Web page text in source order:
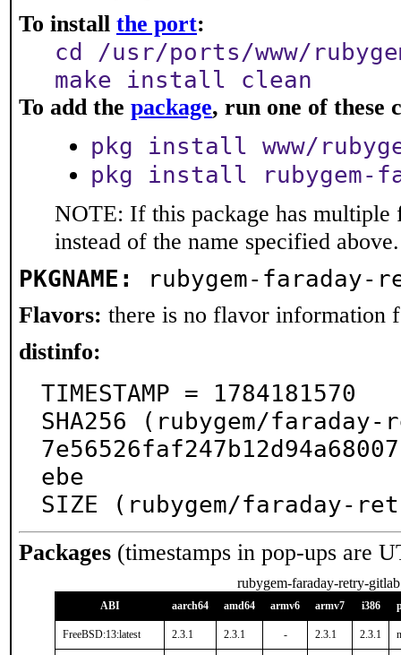
To install the port:
cd /usr/ports/www/
make install clean
To add the package, run one of these
pkg install www/
pkg install rubygem-
NOTE: If this package has multiple
instead of the name specified above.
PKGNAME: rubygem-
Flavors: there is no flavor information
distinfo:
TIMESTAMP = 1784181570
SHA256 (rubygem/
ebe
SIZE (rubygem/faraday-
Packages (timestamps in pop-ups are
rubygem-faraday-retry-gitlab
ABI aarch64 amd64 armv6 armv7 i386
FreeBSD:13:latest 2.3.1 2.3.1 - 2.3.1 2.3.1